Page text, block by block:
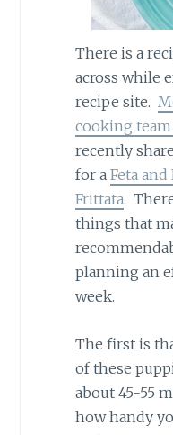
There is a
across while
recipe site.
cooking
recently
for a Feta and
Frittata.
things that
planning an
week.
The first is
of these
about 45-55
how handy